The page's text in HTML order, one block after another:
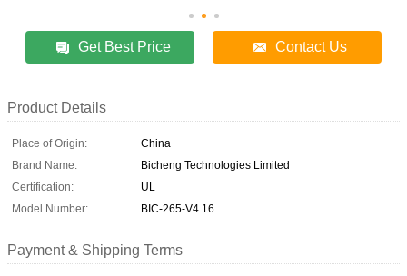
Get Best Price Contact Us
Product Details
Place of Origin:
China
Brand Name:
Bicheng Technologies Limited
Certification:
UL
Model Number:
BIC-265-V4.16
Payment & Shipping Terms